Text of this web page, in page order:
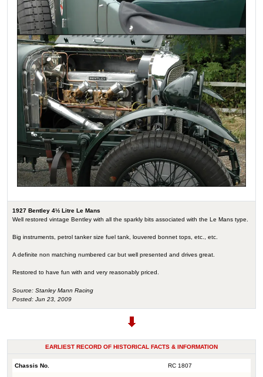
1927 Bentley 4½ Litre Le Mans
Well restored vintage Bentley with all the sparkly bits associated with the Le Mans type.
Big instruments, petrol tanker size fuel tank, louvered bonnet tops, etc., etc.
A definite non matching numbered car but well presented and drives great.
Restored to have fun with and very reasonably priced.
Source: Stanley Mann Racing
Posted: Jun 23, 2009
EARLIEST RECORD OF HISTORICAL FACTS & INFORMATION
Chassis No. RC 1807